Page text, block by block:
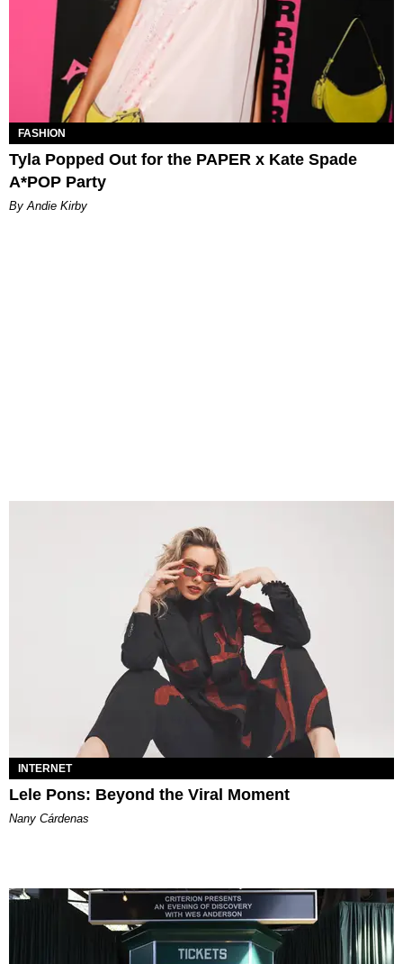
FASHION
Tyla Popped Out for the PAPER x Kate Spade
A*POP Party
By Andie Kirby
INTERNET
Lele Pons: Beyond the Viral Moment
Nany Cárdenas